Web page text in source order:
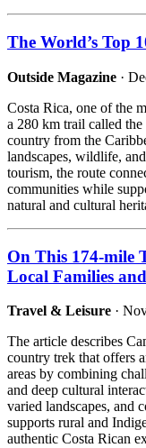
The World’s Top
Outside Magazine ·
Costa Rica, one of the
a 280 km trail called the
country from the
landscapes, wildlife,
tourism, the route
communities while
natural and cultural
On This 174-mile
Local Families
Travel & Leisure ·
The article describes
country trek that offers
areas by combining
and deep cultural
varied landscapes, and
supports rural and
authentic Costa Rican